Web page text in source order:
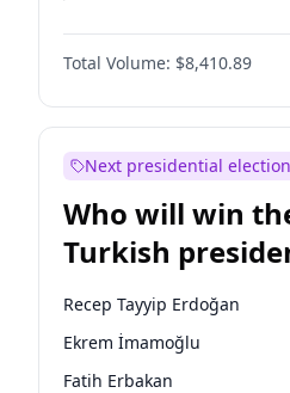
Matthew Williams
Total Volume: $8,410.89
Next presidential election
Who will win
Turkish
election?
Recep Tayyip Erdoğan
Ekrem İmamoğlu
Fatih Erbakan